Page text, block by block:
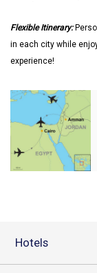
Flexible Itinerary:
in each city while
experience!
Hotels